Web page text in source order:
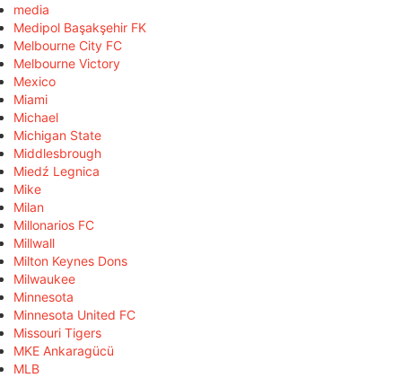
media
Medipol Başakşehir FK
Melbourne City FC
Melbourne Victory
Mexico
Miami
Michael
Michigan State
Middlesbrough
Miedź Legnica
Mike
Milan
Millonarios FC
Millwall
Milton Keynes Dons
Milwaukee
Minnesota
Minnesota United FC
Missouri Tigers
MKE Ankaragücü
MLB